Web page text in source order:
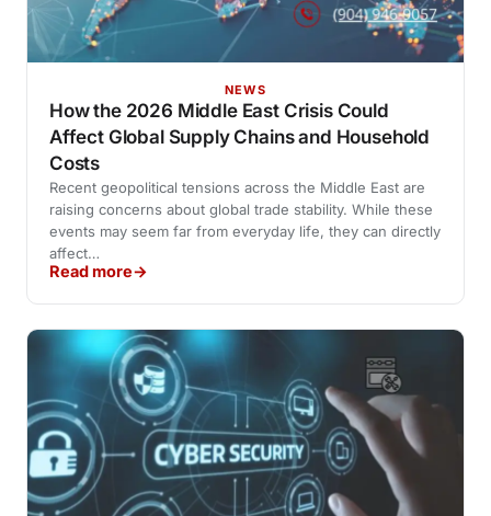
NEWS
How the 2026 Middle East Crisis Could
Affect Global Supply Chains and Household
Costs
Recent geopolitical tensions across the Middle East are
raising concerns about global trade stability. While these
events may seem far from everyday life, they can directly
affect…
Read more